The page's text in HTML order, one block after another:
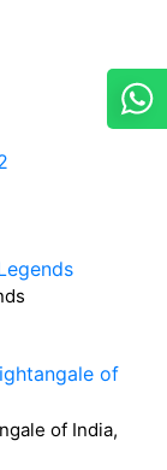
of India,